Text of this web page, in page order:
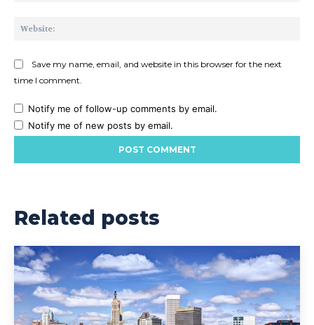
Save my name, email, and website in this browser for the next
time I comment.
Notify me of follow-up comments by email.
Notify me of new posts by email.
Related posts